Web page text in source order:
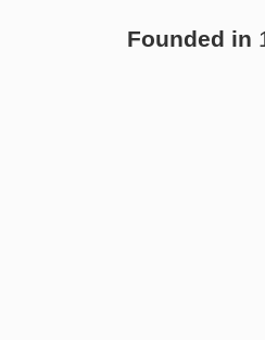
Founded in